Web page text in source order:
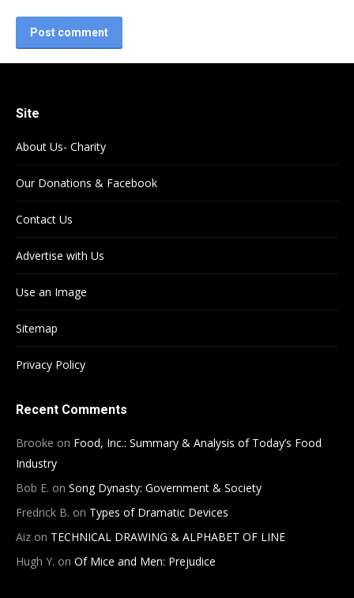
Post comment
Site
About Us- Charity
Our Donations & Facebook
Contact Us
Advertise with Us
Use an Image
Sitemap
Privacy Policy
Recent Comments
Brooke on Food, Inc.: Summary & Analysis of Today’s Food
Industry
Bob E. on Song Dynasty: Government & Society
Fredrick B. on Types of Dramatic Devices
Aiz on TECHNICAL DRAWING & ALPHABET OF LINE
Hugh Y. on Of Mice and Men: Prejudice